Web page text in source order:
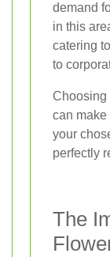
demand
in this
catering
to
Choosing
can make
your
perfectly
The